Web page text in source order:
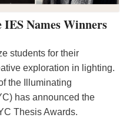
Names Winners
students for their
exploration in lighting.
the Illuminating
has announced the
Thesis Awards.